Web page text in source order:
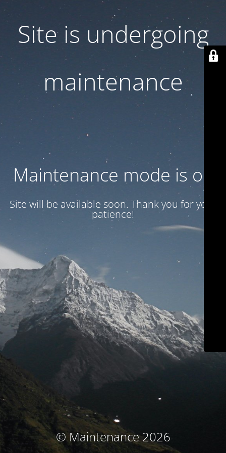
Site is undergoing
maintenance
Maintenance mode is on
Site will be available soon. Thank you for your
patience!
© Maintenance 2026